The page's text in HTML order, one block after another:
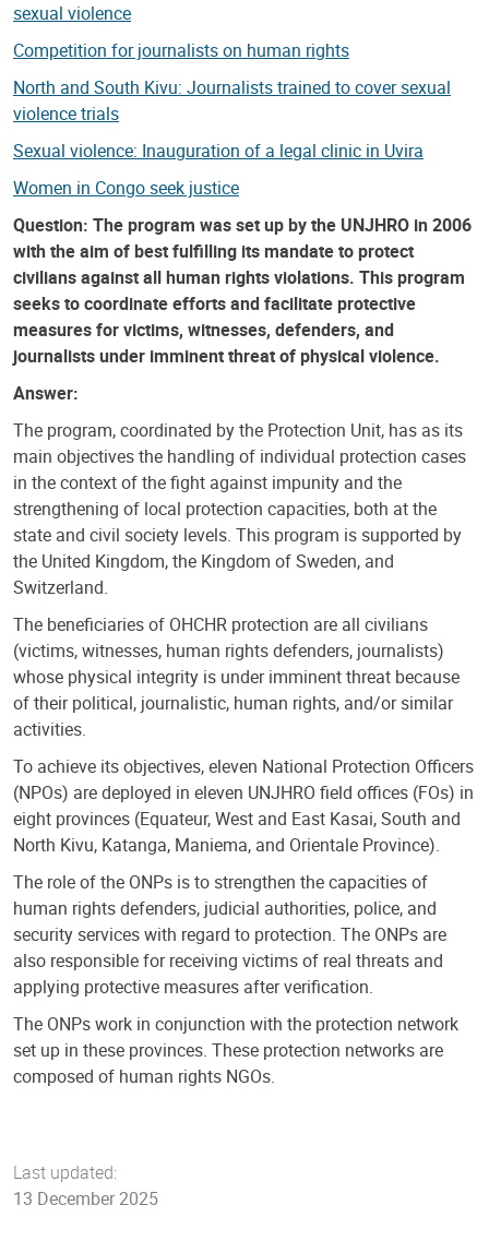
sexual violence
Competition for journalists on human rights
North and South Kivu: Journalists trained to cover sexual
violence trials
Sexual violence: Inauguration of a legal clinic in Uvira
Women in Congo seek justice
Question: The program was set up by the UNJHRO in 2006
with the aim of best fulfilling its mandate to protect
civilians against all human rights violations. This program
seeks to coordinate efforts and facilitate protective
measures for victims, witnesses, defenders, and
journalists under imminent threat of physical violence.
Answer:
The program, coordinated by the Protection Unit, has as its
main objectives the handling of individual protection cases
in the context of the fight against impunity and the
strengthening of local protection capacities, both at the
state and civil society levels. This program is supported by
the United Kingdom, the Kingdom of Sweden, and
Switzerland.
The beneficiaries of OHCHR protection are all civilians
(victims, witnesses, human rights defenders, journalists)
whose physical integrity is under imminent threat because
of their political, journalistic, human rights, and/or similar
activities.
To achieve its objectives, eleven National Protection Officers
(NPOs) are deployed in eleven UNJHRO field offices (FOs) in
eight provinces (Equateur, West and East Kasai, South and
North Kivu, Katanga, Maniema, and Orientale Province).
The role of the ONPs is to strengthen the capacities of
human rights defenders, judicial authorities, police, and
security services with regard to protection. The ONPs are
also responsible for receiving victims of real threats and
applying protective measures after verification.
The ONPs work in conjunction with the protection network
set up in these provinces. These protection networks are
composed of human rights NGOs.
Last updated:
13 December 2025